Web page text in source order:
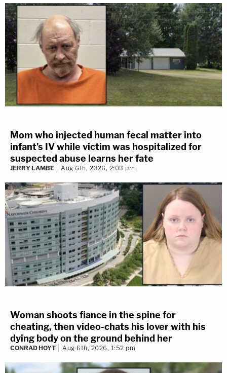
Mom who injected human fecal matter into
infant's IV while victim was hospitalized for
suspected abuse learns her fate
JERRY LAMBE Aug 6th, 2026, 2:03 pm
Woman shoots fiance in the spine for
cheating, then video-chats his lover with his
dying body on the ground behind her
CONRAD HOYT Aug 6th, 2026, 1:52 pm